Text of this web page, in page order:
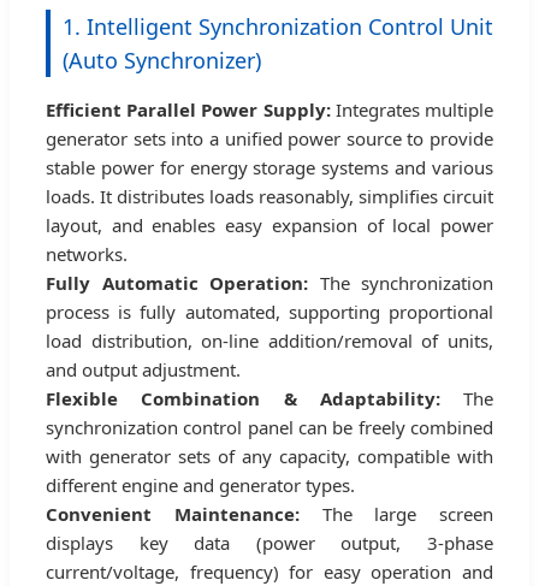
1. Intelligent Synchronization Control Unit
(Auto Synchronizer)
Efficient Parallel Power Supply:Integrates multiple
generator sets into a unified power source to provide
stable power for energy storage systems and various
loads. It distributes loads reasonably, simplifies circuit
layout, and enables easy expansion of local power
networks.
Fully Automatic Operation: The synchronization
process is fully automated, supporting proportional
load distribution, on-line addition/removal of units,
and output adjustment.
Flexible Combination & Adaptability:The
synchronization control panel can be freely combined
with generator sets of any capacity, compatible with
different engine and generator types.
Convenient Maintenance:The large screen
displays key data (power output, 3-phase
current/voltage, frequency) for easy operation and